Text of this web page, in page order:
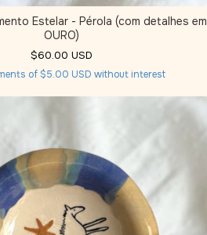
Estelar - Pérola (com detalhes em
OURO)
$60.00 USD
of$5.00 USD without interest